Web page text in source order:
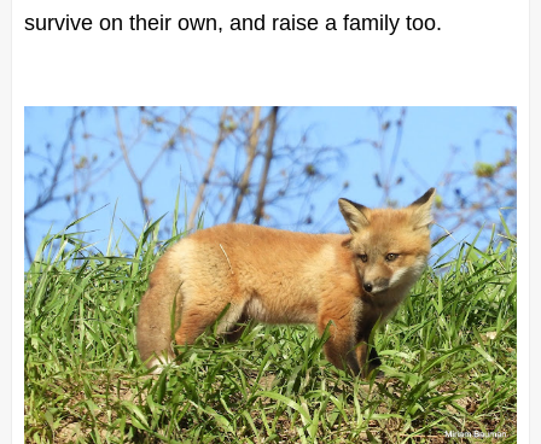
survive on their own, and raise a family too.